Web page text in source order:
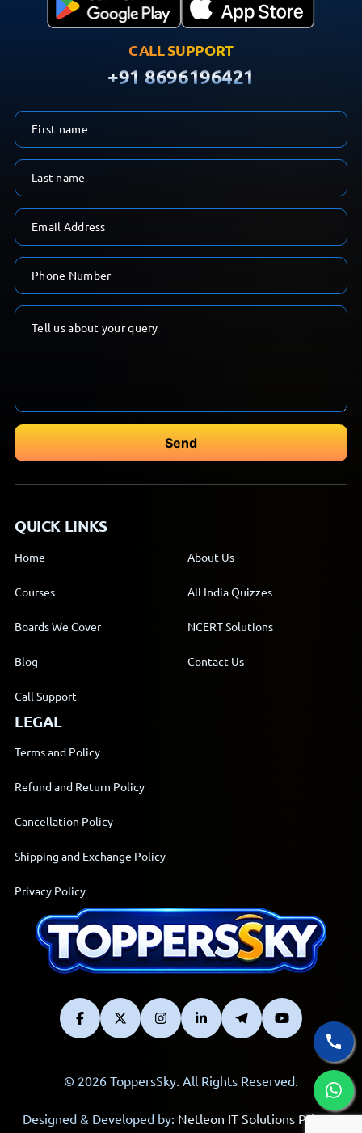
CALL SUPPORT
+91 8696196421
QUICK LINKS
Home About Us
Courses All India Quizzes
Boards We Cover NCERT Solutions
Blog Contact Us
Call Support
LEGAL
Terms and Policy
Refund and Return Policy
Cancellation Policy
Shipping and Exchange Policy
Privacy Policy
© 2026 ToppersSky. All Rights Reserved.
Designed & Developed by: Netleon IT Solutions Private